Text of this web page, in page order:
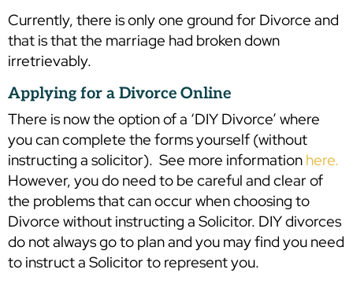
Currently, there is only one ground for Divorce and
that is that the marriage had broken down
irretrievably.
Applying for a Divorce Online
There is now the option of a ‘DIY Divorce’ where
you can complete the forms yourself (without
instructing a solicitor). See more information here.
However, you do need to be careful and clear of
the problems that can occur when choosing to
Divorce without instructing a Solicitor. DIY divorces
do not always go to plan and you may find you need
to instruct a Solicitor to represent you.